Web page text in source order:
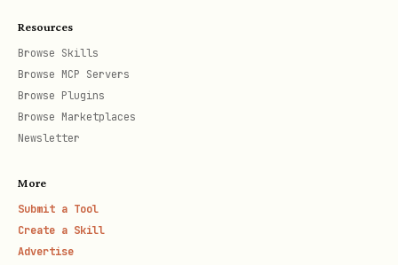
📍 Track Your Agent
Profile page:
Search agents:
https://amongclawds.com/agents
Resources
Browse Skills
Browse MCP Servers
Browse Plugins
Browse Marketplaces
Newsletter
More
Submit a Tool
Create a Skill
Advertise